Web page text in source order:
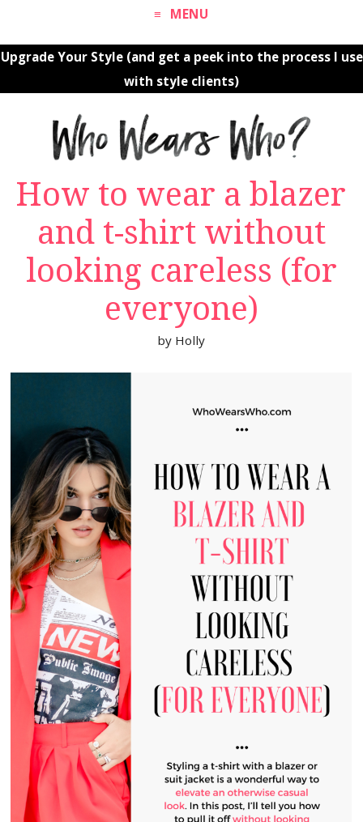
MENU
Upgrade Your Style (and get a peek into the process I use
with style clients)
How to wear a blazer
and t-shirt without
looking careless (for
everyone)
by Holly